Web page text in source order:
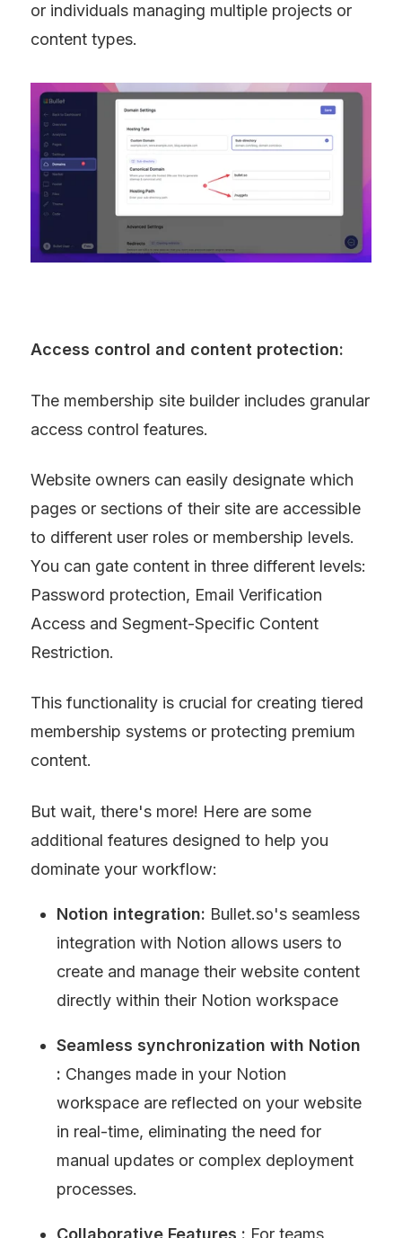
or individuals managing multiple projects or
content types.
Access control and content protection:
The membership site builder includes granular
access control features.
Website owners can easily designate which
pages or sections of their site are accessible
to different user roles or membership levels.
You can gate content in three different levels:
Password protection, Email Verification
Access and Segment-Specific Content
Restriction.
This functionality is crucial for creating tiered
membership systems or protecting premium
content.
But wait, there's more! Here are some
additional features designed to help you
dominate your workflow:
Notion integration: Bullet.so's seamless
integration with Notion allows users to
create and manage their website content
directly within their Notion workspace
Seamless synchronization with Notion
: Changes made in your Notion
workspace are reflected on your website
in real-time, eliminating the need for
manual updates or complex deployment
processes.
Collaborative Features : For teams